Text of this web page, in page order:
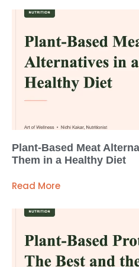
Plant-Based Meat
Them in a Healthy Diet
Read More